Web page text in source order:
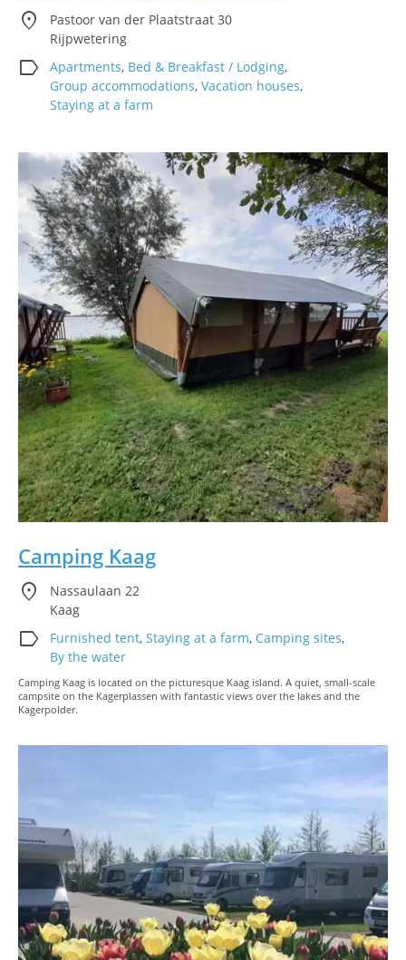
location_on
Pastoor van der Plaatstraat 30
Rijpwetering
label Apartments, Bed & Breakfast / Lodging,
Group accommodations, Vacation houses,
Staying at a farm
Camping Kaag
location_on
Nassaulaan 22
Kaag
label Furnished tent, Staying at a farm, Camping sites,
By the water
Camping Kaag is located on the picturesque Kaag island. A quiet, small-scale
campsite on the Kagerplassen with fantastic views over the lakes and the
Kagerpolder.